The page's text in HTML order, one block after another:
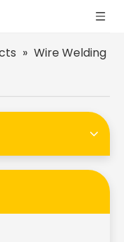
» Wire Welding